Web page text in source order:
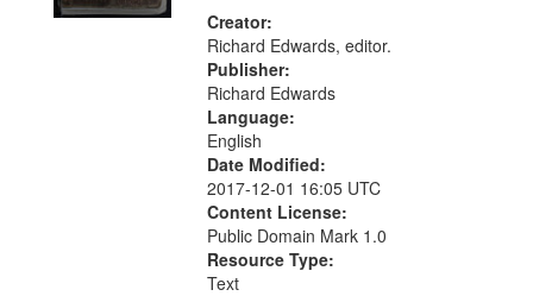
criteria
Creator:
Richard Edwards, editor.
Publisher:
Richard Edwards
Language:
English
Date Modified:
2017-12-01 16:05 UTC
Content License:
Public Domain Mark 1.0
Resource Type:
Text